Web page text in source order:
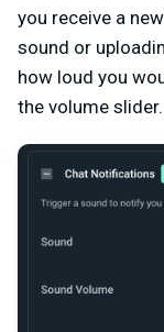
you receive a
sound or
how loud you
the volume slider.